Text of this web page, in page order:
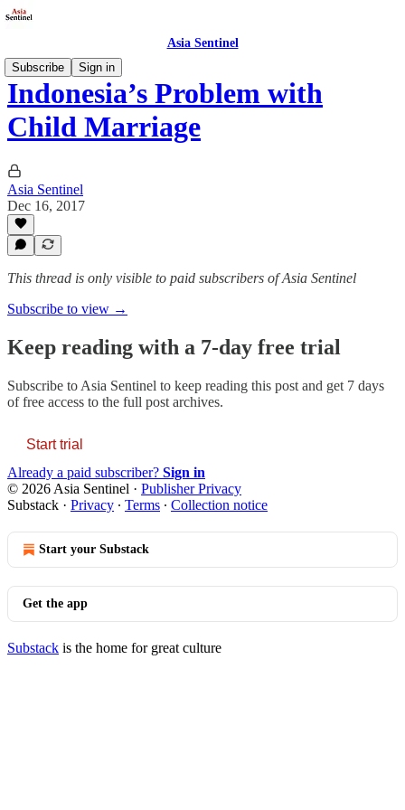
Asia Sentinel
Subscribe
Sign in
Indonesia’s Problem with
Child Marriage
Asia Sentinel
Dec 16, 2017
This thread is only visible to paid subscribers of Asia Sentinel
Subscribe to view →
Keep reading with a 7-day free trial
Subscribe to Asia Sentinel to keep reading this post and get 7 days
of free access to the full post archives.
Start trial
Already a paid subscriber? Sign in
© 2026 Asia Sentinel · Publisher Privacy
Substack · Privacy ∙ Terms ∙ Collection notice
Start your Substack
Get the app
Substack is the home for great culture